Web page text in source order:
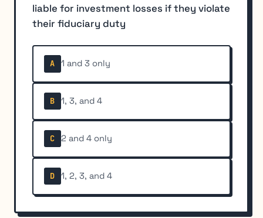
liable for investment losses if they violate
their fiduciary duty
A 1 and 3 only
B 1, 3, and 4
C 2 and 4 only
D 1, 2, 3, and 4